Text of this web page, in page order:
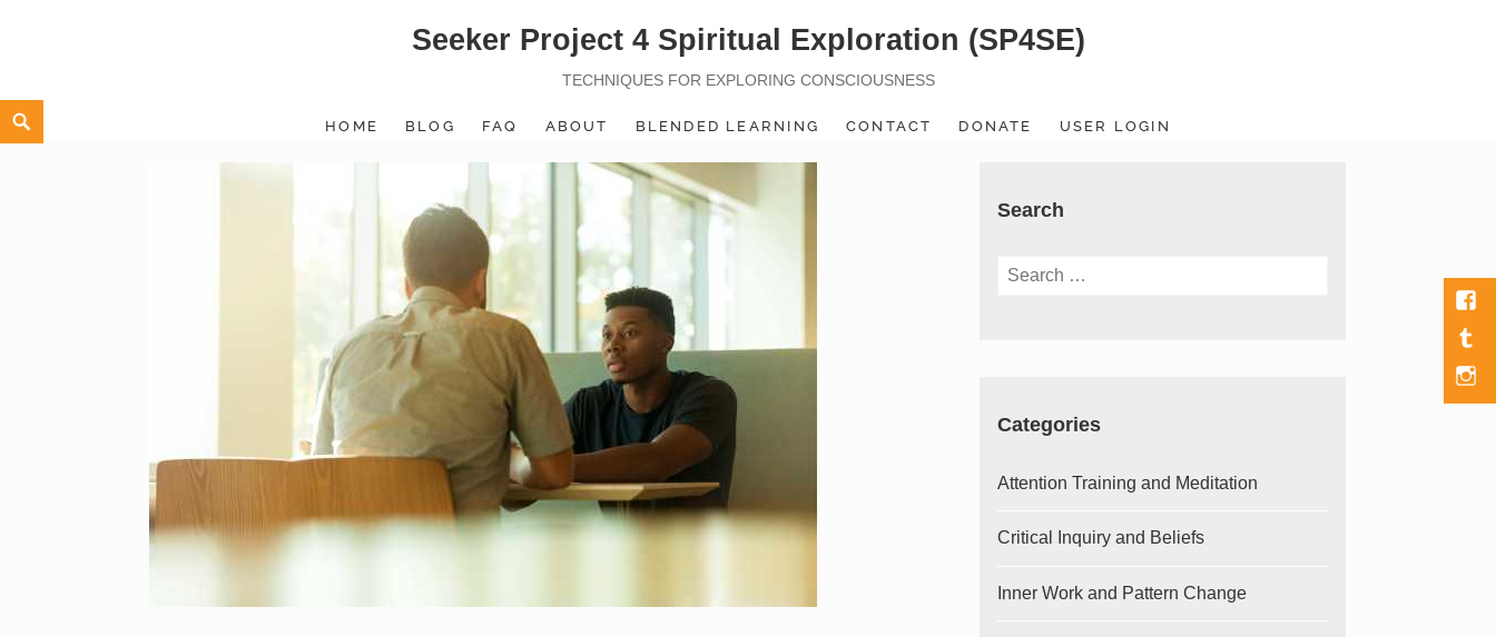
content
Seeker Project 4 Spiritual Exploration (SP4SE)
TECHNIQUES FOR EXPLORING CONSCIOUSNESS
HOME BLOG FAQ ABOUT BLENDED LEARNING CONTACT DONATE USER LOGIN
Search
Search
Search
Categories
Attention Training and Meditation
Critical Inquiry and Beliefs
Inner Work and Pattern Change
Item